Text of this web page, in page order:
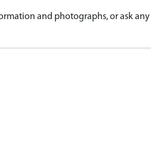
and photographs, or ask any